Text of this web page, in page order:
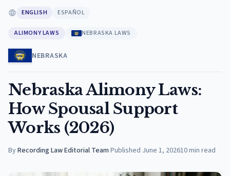
ENGLISH ESPAÑOL
ALIMONY LAWS NEBRASKA LAWS
NEBRASKA
Nebraska Alimony Laws:
How Spousal Support
Works (2026)
ByRecording Law Editorial Team·Published June 1, 202610min read